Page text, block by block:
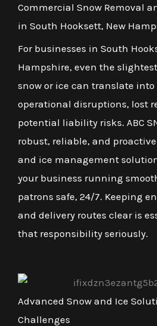
Commercial Snow Removal
in South Hooksett, New
For businesses in South
Hampshire, even the
snow or ice can translate
operational disruptions, lost
potential liability risks. ABC
robust, reliable, and
and ice management
your business running
patrons safe, 24/7. Keeping
and delivery routes clear is
that responsibility seriously.
Advanced Snow and Ice
Challenges